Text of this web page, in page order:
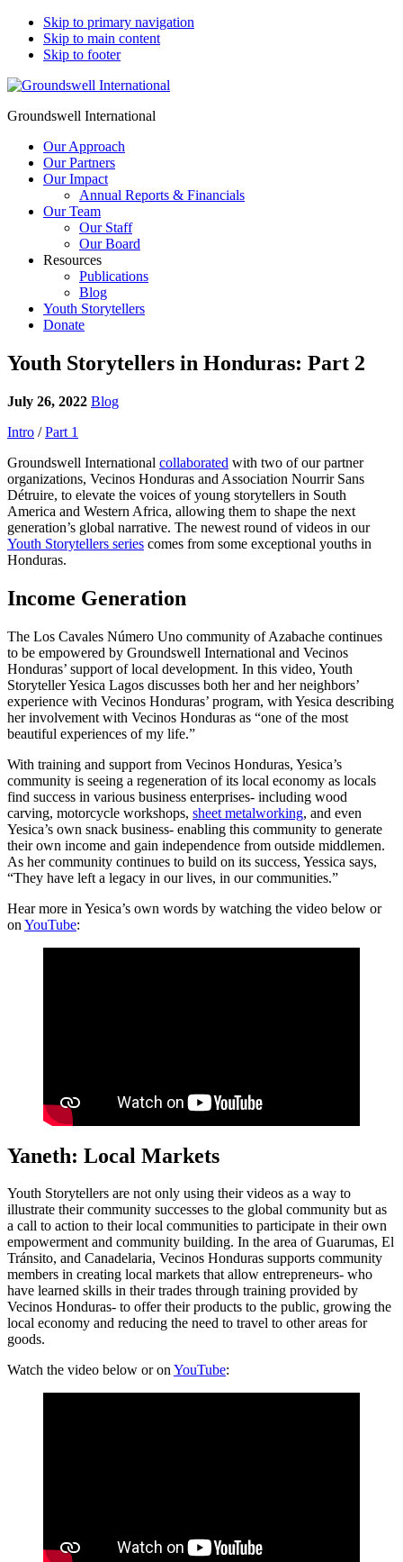
Skip to primary navigation
Skip to main content
Skip to footer
Groundswell International
Our Approach
Our Partners
Our Impact
Annual Reports & Financials
Our Team
Our Staff
Our Board
Resources
Publications
Blog
Youth Storytellers
Donate
Youth Storytellers in Honduras: Part 2
July 26, 2022 Blog
Intro /Part 1
Groundswell International collaborated with two of our partner
organizations, Vecinos Honduras and Association Nourrir Sans
Détruire, to elevate the voices of young storytellers in South
America and Western Africa, allowing them to shape the next
generation’s global narrative. The newest round of videos in our
Youth Storytellers series comes from some exceptional youths in
Honduras.
Income Generation
The Los Cavales Número Uno community of Azabache continues
to be empowered by Groundswell International and Vecinos
Honduras’ support of local development. In this video, Youth
Storyteller Yesica Lagos discusses both her and her neighbors’
experience with Vecinos Honduras’ program, with Yesica describing
her involvement with Vecinos Honduras as “one of the most
beautiful experiences of my life.”
With training and support from Vecinos Honduras, Yesica’s
community is seeing a regeneration of its local economy as locals
find success in various business enterprises- including wood
carving, motorcycle workshops, sheet metalworking, and even
Yesica’s own snack business- enabling this community to generate
their own income and gain independence from outside middlemen.
As her community continues to build on its success, Yessica says,
“They have left a legacy in our lives, in our communities.”
Hear more in Yesica’s own words by watching the video below or
on YouTube:
Yaneth: Local Markets
Youth Storytellers are not only using their videos as a way to
illustrate their community successes to the global community but as
a call to action to their local communities to participate in their own
empowerment and community building. In the area of Guarumas, El
Tránsito, and Canadelaria, Vecinos Honduras supports community
members in creating local markets that allow entrepreneurs- who
have learned skills in their trades through training provided by
Vecinos Honduras- to offer their products to the public, growing the
local economy and reducing the need to travel to other areas for
goods.
Watch the video below or onYouTube: